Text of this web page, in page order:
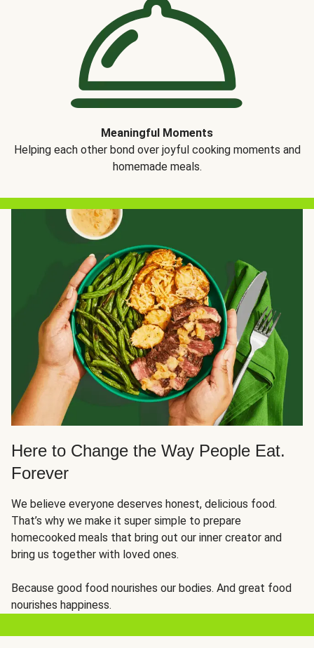
Meaningful Moments
Helping each other bond over joyful cooking moments and
homemade meals.
Here to Change the Way People Eat.
Forever
We believe everyone deserves honest, delicious food.
That’s why we make it super simple to prepare
homecooked meals that bring out our inner creator and
bring us together with loved ones.
Because good food nourishes our bodies. And great food
nourishes happiness.